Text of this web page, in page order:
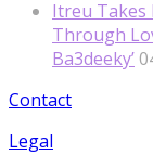
Itreu Takes
Through
Ba3deeky’
Contact
Legal